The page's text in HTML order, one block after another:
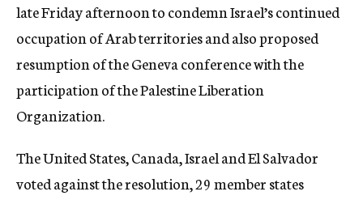
late Friday afternoon to condemn Israel’s continued
occupation of Arab territories and also proposed
resumption of the Geneva conference with the
participation of the Palestine Liberation
Organization.
The United States, Canada, Israel and El Salvador
voted against the resolution, 29 member states